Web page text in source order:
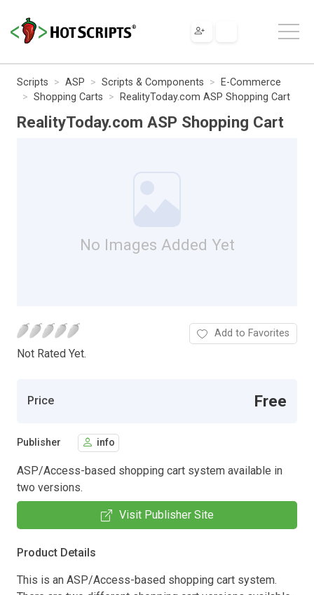
Scripts ASP Scripts & Components
E-Commerce
Shopping Carts
RealityToday.com ASP Shopping Cart
RealityToday.com ASP Shopping Cart
No Images Added Yet
Not Rated Yet.
Add to Favorites
Price Free
Publisher info
ASP/Access-based shopping cart system available in
two versions.
Visit Publisher Site
Product Details
This is an ASP/Access-based shopping cart system.